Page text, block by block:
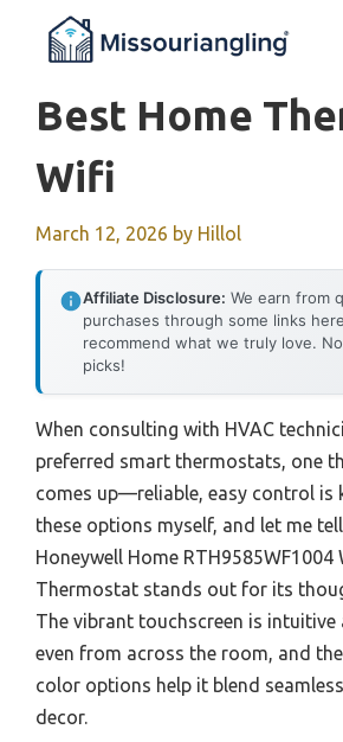
Best Home
Wifi
March 12, 2026 by Hillol
Affiliate Disclosure: We earn from
purchases through some links
recommend what we truly love.
picks!
When consulting with HVAC
preferred smart thermostats, one
comes up—reliable, easy control is
these options myself, and let me
Honeywell Home RTH9585WF1004
Thermostat stands out for its
The vibrant touchscreen is intuitive
even from across the room, and
color options help it blend
decor.